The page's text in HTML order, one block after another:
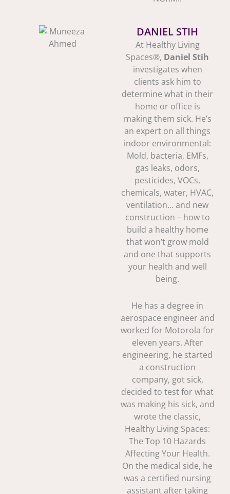
DANIEL STIH
At Healthy Living
Spaces®, Daniel Stih
investigates when
clients ask him to
determine what in their
home or office is
making them sick. He’s
an expert on all things
indoor environmental:
Mold, bacteria, EMFs,
gas leaks, odors,
pesticides, VOCs,
chemicals, water, HVAC,
ventilation… and new
construction – how to
build a healthy home
that won’t grow mold
and one that supports
your health and well
being.
He has a degree in
aerospace engineer and
worked for Motorola for
eleven years. After
engineering, he started
a construction
company, got sick,
decided to test for what
was making his sick, and
wrote the classic,
Healthy Living Spaces:
The Top 10 Hazards
Affecting Your Health.
On the medical side, he
was a certified nursing
assistant after taking